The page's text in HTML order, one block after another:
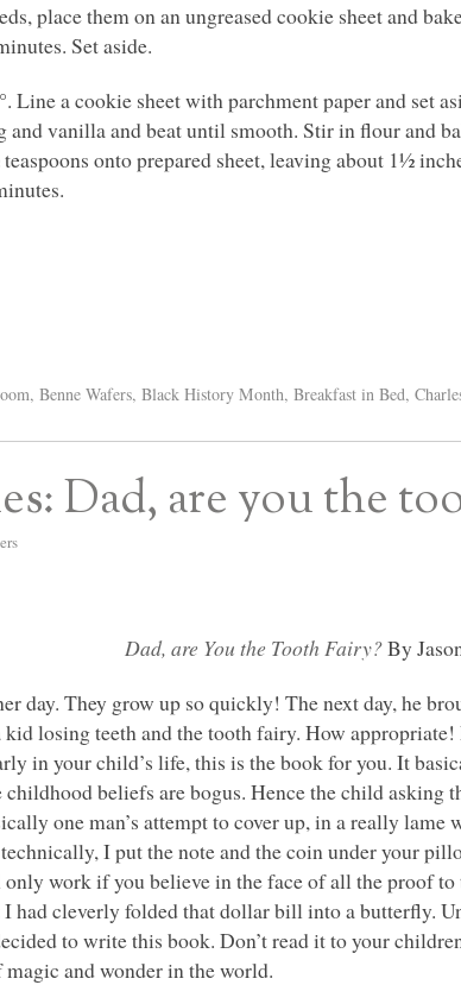
place them on an ungreased cookie sheet and
Set aside.
Line a cookie sheet with parchment paper and set
and vanilla and beat until smooth. Stir in flour and
onto prepared sheet, leaving about 1½
,Benne Wafers,Black History Month,Breakfast in Bed,
Dad, are you the
Dad, are You the Tooth Fairy?By
day. They grow up so quickly! The next day, he
kid losing teeth and the tooth fairy. How
in your child’s life, this is the book for you. It
beliefs are bogus. Hence the child asking
one man’s attempt to cover up, in a really lame
I put the note and the coin under your
work if you believe in the face of all the proof to
had cleverly folded that dollar bill into a butterfly.
to write this book. Don’t read it to your
and wonder in the world.